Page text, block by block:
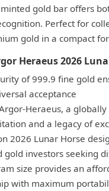
gold bar offers
Perfect for
gold in a compact
Heraeus 2026
of 999.9 fine gold
acceptance
Heraeus, a
and a legacy of
2026 Lunar Horse
gold investors seeking
size provides an
with maximum